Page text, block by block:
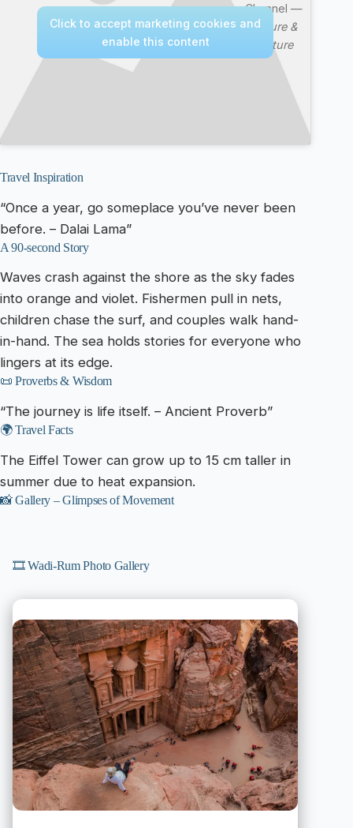
Channel —
Nature &
Culture
Click to accept marketing cookies and
enable this content
Travel Inspiration
“Once a year, go someplace you’ve never been
before. – Dalai Lama”
A 90-second Story
Waves crash against the shore as the sky fades
into orange and violet. Fishermen pull in nets,
children chase the surf, and couples walk hand-
in-hand. The sea holds stories for everyone who
lingers at its edge.
📜 Proverbs & Wisdom
“The journey is life itself. – Ancient Proverb”
🌍 Travel Facts
The Eiffel Tower can grow up to 15 cm taller in
summer due to heat expansion.
📸 Gallery – Glimpses of Movement
🎞️ Wadi-Rum Photo Gallery